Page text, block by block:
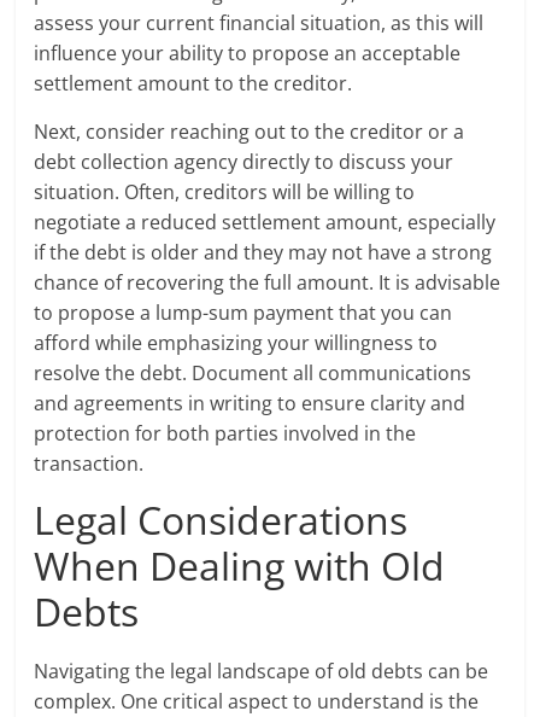
assess your current financial situation, as this will
influence your ability to propose an acceptable
settlement amount to the creditor.
Next, consider reaching out to the creditor or a
debt collection agency directly to discuss your
situation. Often, creditors will be willing to
negotiate a reduced settlement amount, especially
if the debt is older and they may not have a strong
chance of recovering the full amount. It is advisable
to propose a lump-sum payment that you can
afford while emphasizing your willingness to
resolve the debt. Document all communications
and agreements in writing to ensure clarity and
protection for both parties involved in the
transaction.
Legal Considerations
When Dealing with Old
Debts
Navigating the legal landscape of old debts can be
complex. One critical aspect to understand is the